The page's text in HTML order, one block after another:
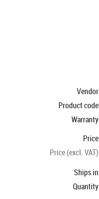
Vendor
Product code
Warranty
Price
Price (excl. VAT)
Ships in
Quantity